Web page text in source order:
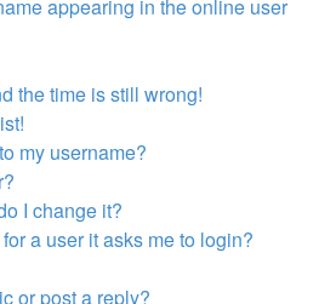
appearing in the online user
the time is still wrong!
my username?
I change it?
a user it asks me to login?
or post a reply?